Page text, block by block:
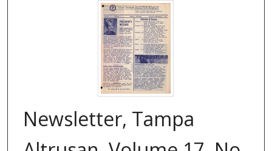
Newsletter, Tampa